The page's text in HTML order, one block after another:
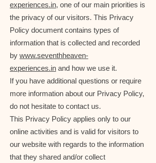
experiences.in, one of our main priorities is
the privacy of our visitors. This Privacy
Policy document contains types of
information that is collected and recorded
by www.seventhheaven-
experiences.in and how we use it.
If you have additional questions or require
more information about our Privacy Policy,
do not hesitate to contact us.
This Privacy Policy applies only to our
online activities and is valid for visitors to
our website with regards to the information
that they shared and/or collect